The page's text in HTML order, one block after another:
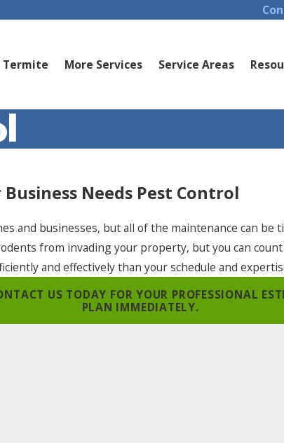
Termite More Services Service Areas
Needs Pest Control
and businesses, but all of the maintenance can be
from invading your property, but you can
and effectively than your schedule and
US TODAY FOR YOUR PROFESSIONAL
PLAN IMMEDIATELY.